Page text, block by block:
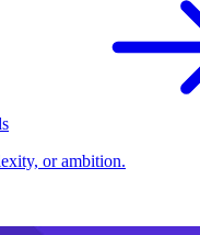
or ambition.